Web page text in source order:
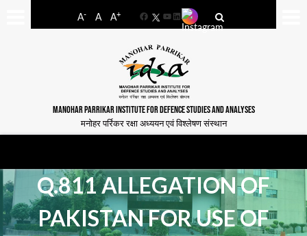
A- A A+
FacebookYouTube
LinkedIn
MANOHAR PARRIKAR INSTITUTE FOR DEFENCE STUDIES AND ANALYSES
मनोहर पर्रिकर रक्षा अध्ययन एवं विश्लेषण संस्थान
Q.811 ALLEGATION OF
PAKISTAN FOR USE OF